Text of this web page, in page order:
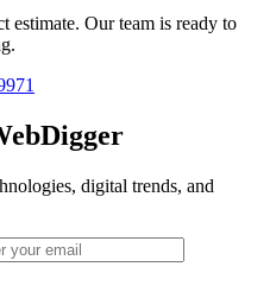
estimate. Our team is ready to
digital trends, and